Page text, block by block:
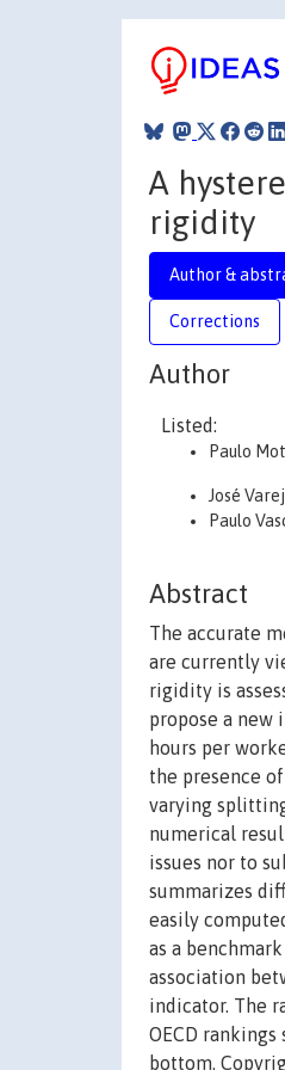
A
rigidity
Author &
Corrections
Author
Listed:
Paulo
José
Paulo
Abstract
The accurate
are currently
rigidity is
propose a
hours per
the presence
varying
numerical
issues nor to
summarizes
easily
as a
association
indicator. The
OECD
bottom.